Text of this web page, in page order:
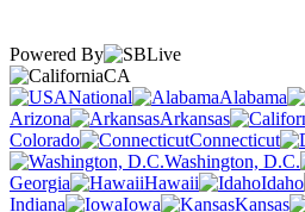
Powered By
CA
National
Alabama
Arizona
Arkansas
Colorado
Connecticut
Washington, D.C.
Georgia
Hawaii Idaho
Indiana
Iowa Kansas